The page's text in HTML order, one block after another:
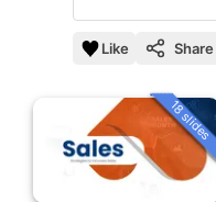
Like Share
18 slides